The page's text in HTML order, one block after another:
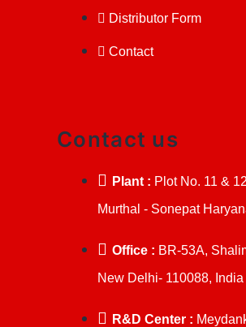
Distributor Form
Contact
Contact us
Plant : Plot No. 11 &
Murthal - Sonepat
Office : BR-53A,
New Delhi- 110088, India
R&D Center :